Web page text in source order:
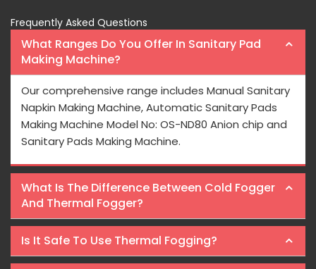
Frequently Asked Questions
What Ranges Do You Offer In Sanitary Pad
Making Machine?
Our comprehensive range includes Manual Sanitary
Napkin Making Machine, Automatic Sanitary Pads
Making Machine Model No: OS-ND80 Anion chip and
Sanitary Pads Making Machine.
What Is The Difference Between Cold Fogger
And Thermal Fogger?
Is It Safe To Use Thermal Fogging?